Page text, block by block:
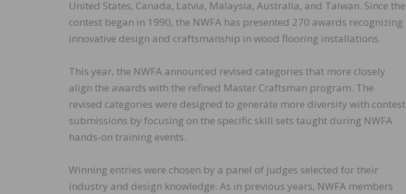
United States, Canada, Latvia, Malaysia, Australia, and Taiwan. Since the
contest began in 1990, the NWFA has presented 270 awards recognizing
innovative design and craftsmanship in wood flooring installations.
This year, the NWFA announced revised categories that more closely
align the awards with the refined Master Craftsman program. The
revised categories were designed to generate more diversity with contest
submissions by focusing on the specific skill sets taught during NWFA
hands-on training events.
Winning entries were chosen by a panel of judges selected for their
industry and design knowledge. As in previous years, NWFA members